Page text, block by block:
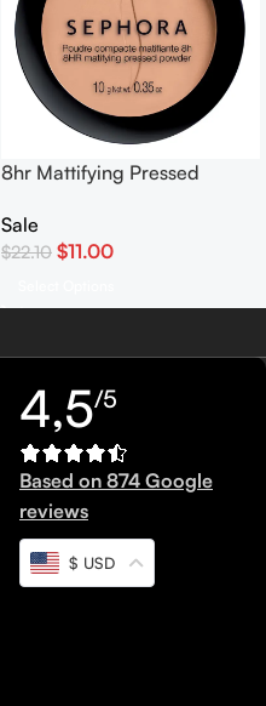
8hr Mattifying Pressed
Sale
$22.10 $11.00
4,5/5
Based on 874 Google
reviews
$ USD